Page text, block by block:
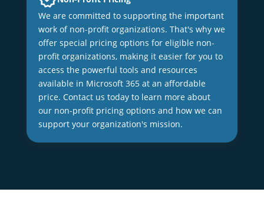
We are committed to supporting the important
work of non-profit organizations. That's why we
offer special pricing options for eligible non-
profit organizations, making it easier for you to
access the powerful tools and resources
available in Microsoft 365 at an affordable
price. Contact us today to learn more about
our non-profit pricing options and how we can
support your organization's mission.